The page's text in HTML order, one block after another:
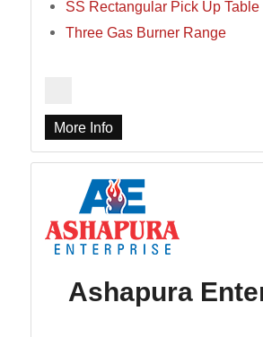
SS Rectangular Pick Up Table
Three Gas Burner Range
More Info
Ashapura